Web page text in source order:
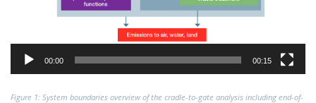
00:00 00:15
Figure 1: System boundaries overview of the cradle-to-gate analysis including end-of-